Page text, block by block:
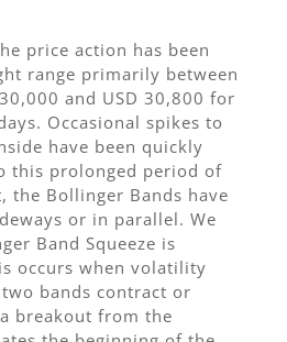
price action has been
range primarily between
and USD 30,800 for
Occasional spikes to
have been quickly
this prolonged period of
the Bollinger Bands have
or in parallel. We
Band Squeeze is
occurs when volatility
bands contract or
breakout from the